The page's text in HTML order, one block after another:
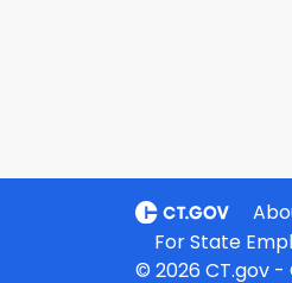
For State
© 2026 CT.gov